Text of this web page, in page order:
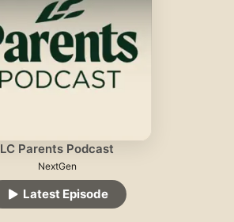
LC Parents Podcast
NextGen
Latest Episode